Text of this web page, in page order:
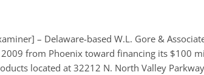
– Delaware-based W.L. Gore &
2009 from Phoenix toward financing its $100
located at 32212 N. North Valley